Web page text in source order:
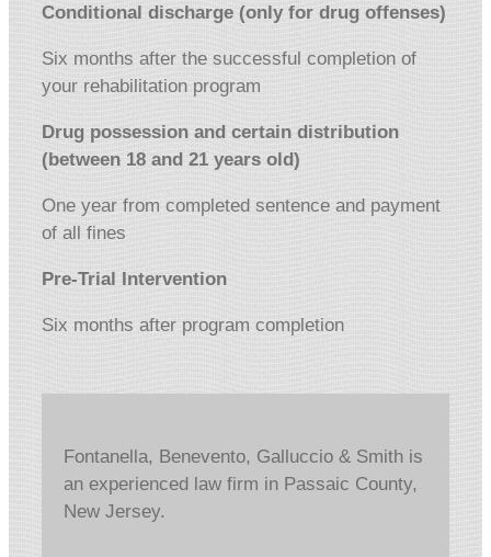
Conditional discharge (only for drug offenses)
Six months after the successful completion of
your rehabilitation program
Drug possession and certain distribution
(between 18 and 21 years old)
One year from completed sentence and payment
of all fines
Pre-Trial Intervention
Six months after program completion
Fontanella, Benevento, Galluccio & Smith is
an experienced law firm in Passaic County,
New Jersey.